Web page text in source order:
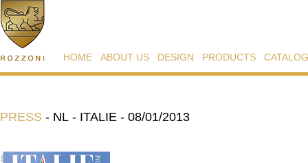
HOME ABOUT US DESIGN PRODUCTS
PRESS - NL - ITALIE - 08/01/2013